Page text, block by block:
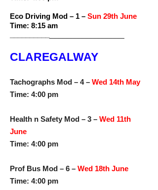
Eco Driving Mod – 1 – Sun 29th June
Time: 8:15 am
CLAREGALWAY
Tachographs Mod – 4 – Wed 14th May
Time: 4:00 pm
Health n Safety Mod – 3 – Wed 11th
June
Time: 4:00 pm
Prof Bus Mod – 6 – Wed 18th June
Time: 4:00 pm